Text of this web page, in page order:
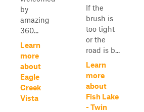
by
amazing
360...
Learn
more
about
Eagle
Creek
Vista
If the
brush is
too tight
or the
road is b...
Learn
more
about
Fish Lake
- Twin